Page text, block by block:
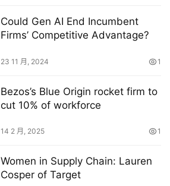
Could Gen AI End Incumbent
Firms’ Competitive Advantage?
23 11 月, 2024 1
Bezos’s Blue Origin rocket firm to
cut 10% of workforce
14 2 月, 2025 1
Women in Supply Chain: Lauren
Cosper of Target